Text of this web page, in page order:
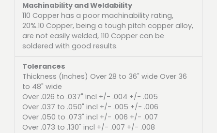
Machinability and Weldability
110 Copper has a poor machinability rating,
20%.10 Copper, being a tough pitch copper alloy,
are not easily welded, 110 Copper can be
soldered with good results.
Tolerances
Thickness (Inches) Over 28 to 36" wide Over 36
to 48" wide
Over .026 to .037" incl +/- .004 +/- .005
Over .037 to .050" incl +/- .005 +/- .006
Over .050 to .073" incl +/- .006 +/- .007
Over .073 to .130" incl +/- .007 +/- .008